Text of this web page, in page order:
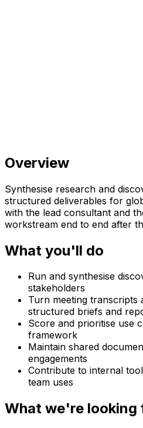
Overview
Synthesise research and
structured deliverables for
with the lead consultant and
workstream end to end after
What you'll do
Run and synthesise
stakeholders
Turn meeting transcripts
structured briefs and
Score and prioritise use
framework
Maintain shared
engagements
Contribute to internal
team uses
What we're looking